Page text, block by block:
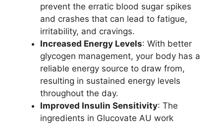
prevent the erratic blood sugar spikes
and crashes that can lead to fatigue,
irritability, and cravings.
Increased Energy Levels: With better
glycogen management, your body has a
reliable energy source to draw from,
resulting in sustained energy levels
throughout the day.
Improved Insulin Sensitivity: The
ingredients in Glucovate AU work